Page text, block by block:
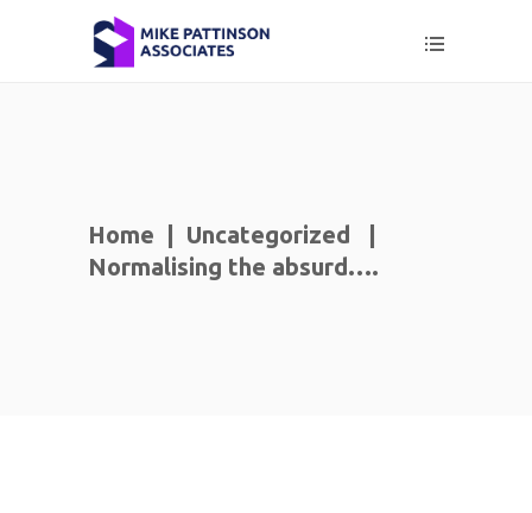
Home Uncategorized
Normalising the absurd….